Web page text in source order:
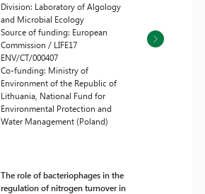
Division: Laboratory of Algology
and Microbial Ecology
Source of funding: European
Commission / LIFE17
ENV/CT/000407
Co-funding: Ministry of
Environment of the Republic of
Lithuania, National Fund for
Environmental Protection and
Water Management (Poland)
The role of bacteriophages in the
regulation of nitrogen turnover in